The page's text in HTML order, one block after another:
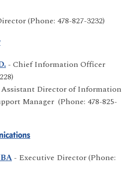
(Phone: 478-827-3232)
- Chief Information Officer
Director of Information
Manager (Phone: 478-825-
- Executive Director (Phone: